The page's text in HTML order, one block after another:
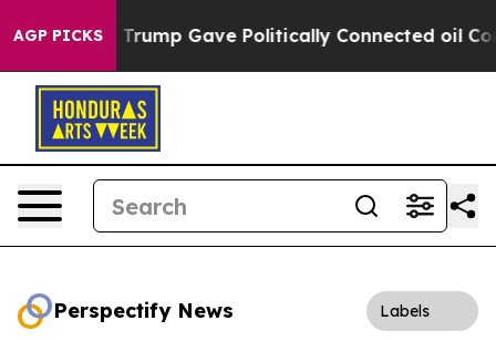
AGP PICKSTrump Gave Politically Connected oil
Perspectify News Labels